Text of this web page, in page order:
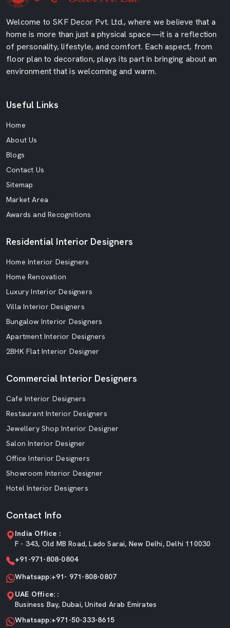
Welcome to SKF Decor Pvt. Ltd., where we believe that a
home is more than just a physical space—it is a reflection
of personality, lifestyle, and comfort. Each aspect, from
floor plan to decoration, plays its part in bringing about an
environment that is welcoming and warm.
Useful Links
Home
About Us
Blogs
Contact Us
Sitemap
Market Area
Awards and Recognitions
Residential Interior Designers
Home Interior Designers
Home Renovation
Luxury Interior Designers
Villa Interior Designers
Bungalow Interior Designers
Apartment Interior Designers
2BHK Flat Interior Designer
Commercial Interior Designers
Cafe Interior Designers
Restaurant Interior Designers
Jewellery Shop Interior Designer
Salon Interior Designer
Office Interior Designers
Showroom Interior Designer
Hotel Interior Designers
Contact Info
India Office :
F - 343, Old MB Road, Lado Sarai, New Delhi, Delhi 110030
+91-971-808-0804
Whatsapp:+91- 971-808-0807
UAE Office: :
Business Bay, Dubai, United Arab Emirates
Whatsapp:+971-50-333-8615